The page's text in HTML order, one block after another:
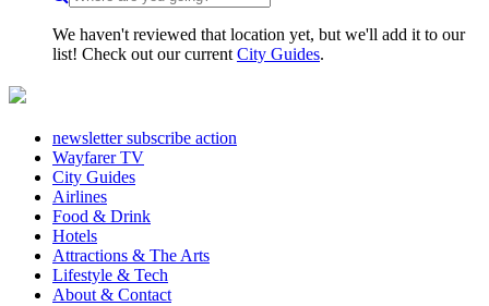
We haven't reviewed that location yet, but we'll add it to our
list! Check out our current City Guides.
newsletter subscribe action
Wayfarer TV
City Guides
Airlines
Food & Drink
Hotels
Attractions & The Arts
Lifestyle & Tech
About & Contact